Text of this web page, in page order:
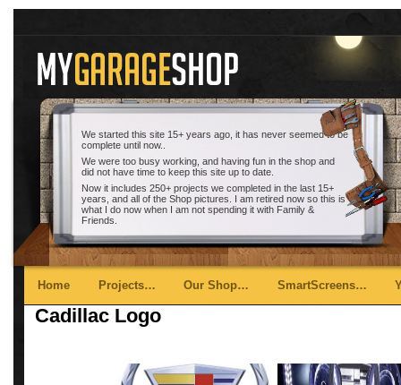
We started this site 15+ years ago, it has never seemed to be
complete until now..
We were too busy working, and having fun in the shop and
did not have time to keep this site up to date.
Now it includes 250+ projects we completed in the last 15+
years, and all of the Shop pictures. I am retired now so this is
what I do now when I am not spending it with Family &
Friends.
Main menu
Skip to primary content
Skip to secondary content
Home Projects… Our Shop… SmartScreens…
Cadillac Logo